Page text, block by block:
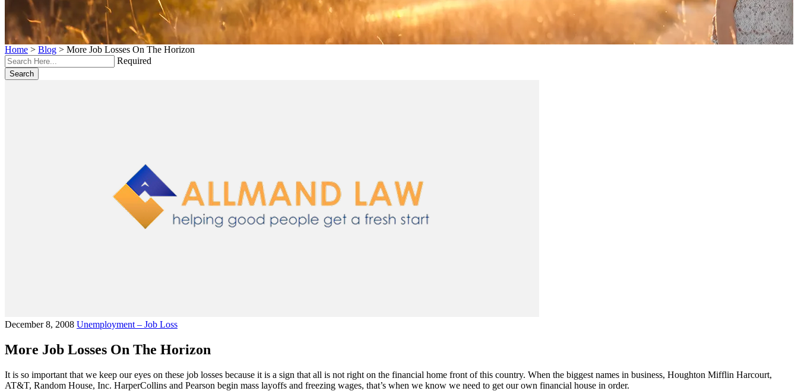
Home > Blog > More Job Losses On The Horizon
Required
Search
December 8, 2008 Unemployment – Job Loss
More Job Losses On The Horizon
It is so important that we keep our eyes on these job losses because it is a sign that all is not right on the financial home front of this country. When the biggest names in business, Houghton Mifflin Harcourt,
AT&T, Random House, Inc. HarperCollins and Pearson begin mass layoffs and freezing wages, that’s when we know we need to get our own financial house in order.